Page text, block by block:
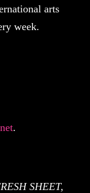
arts
week.
.
SHEET,